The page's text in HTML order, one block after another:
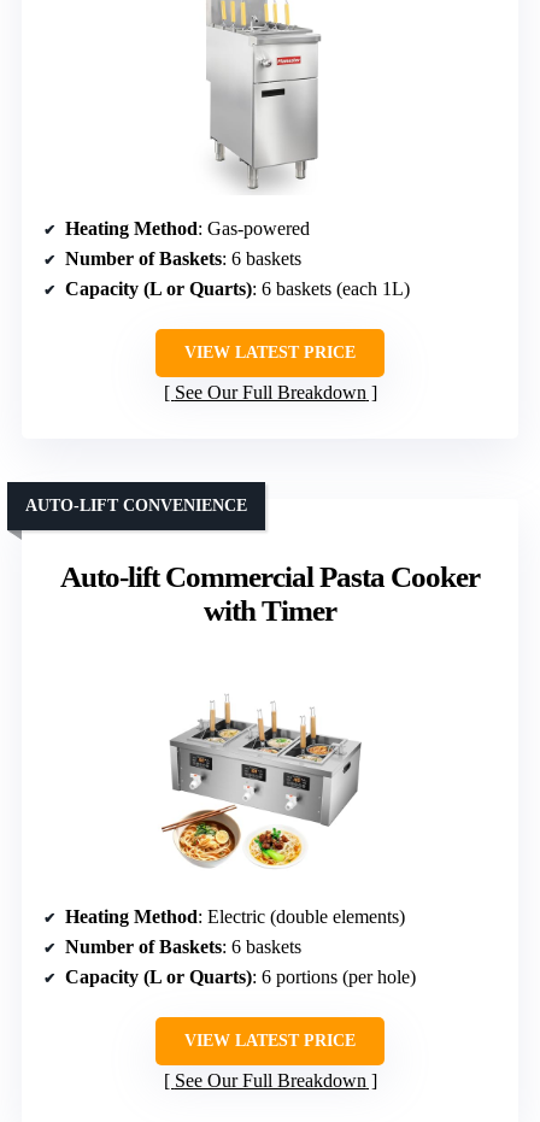
Heating Method: Gas-powered
Number of Baskets: 6 baskets
Capacity (L or Quarts): 6 baskets (each 1L)
VIEW LATEST PRICE
See Our Full Breakdown
Auto-lift Commercial Pasta Cooker
with Timer
AUTO-LIFT CONVENIENCE
Heating Method: Electric (double elements)
Number of Baskets: 6 baskets
Capacity (L or Quarts): 6 portions (per hole)
VIEW LATEST PRICE
See Our Full Breakdown